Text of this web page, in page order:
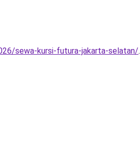
sewa-kursi-futura-jakarta-selatan/.